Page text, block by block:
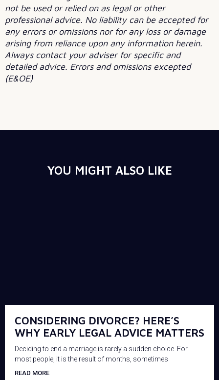
not be used or relied on as legal or other
professional advice. No liability can be accepted for
any errors or omissions nor for any loss or damage
arising from reliance upon any information herein.
Always contact your adviser for specific and
detailed advice. Errors and omissions excepted
(E&OE)
YOU MIGHT ALSO LIKE
CONSIDERING DIVORCE? HERE’S
WHY EARLY LEGAL ADVICE MATTERS
Deciding to end a marriage is rarely a sudden choice. For
most people, it is the result of months, sometimes
READ MORE